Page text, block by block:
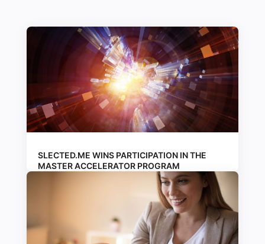
SLECTED.ME WINS PARTICIPATION IN THE
MASTER ACCELERATOR PROGRAM